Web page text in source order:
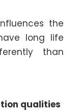
the
long life
than
qualities